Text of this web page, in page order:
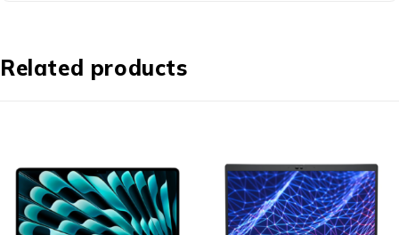
Related products